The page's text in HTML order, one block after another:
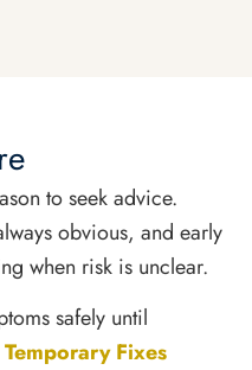
to seek advice.
obvious, and early
when risk is unclear.
safely until
Temporary Fixes